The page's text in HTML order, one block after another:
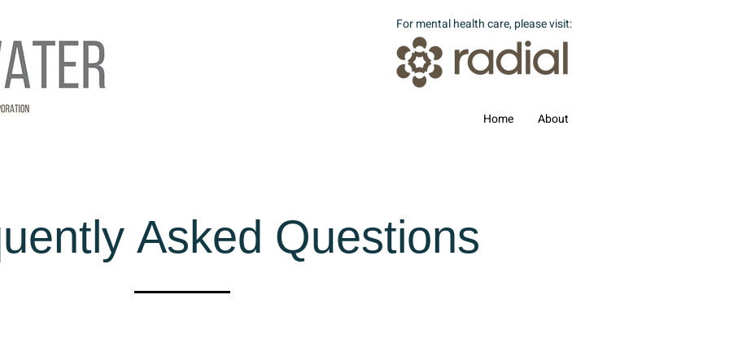
Home About
For mental health care, please visit:
Asked Questions